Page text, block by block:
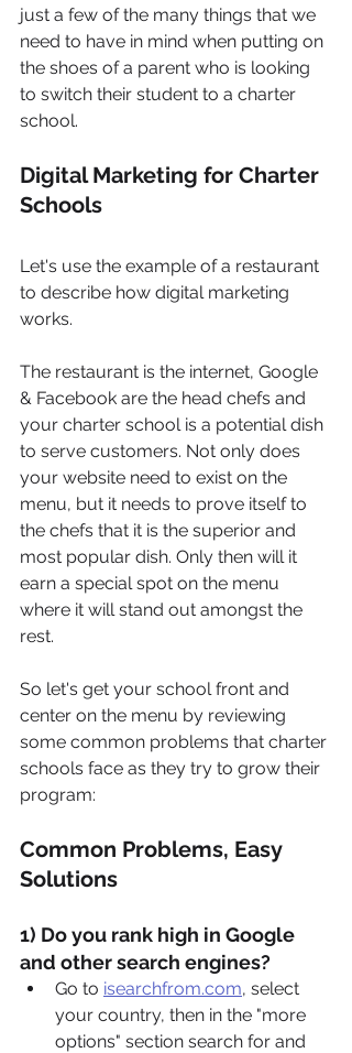
just a few of the many things that we
need to have in mind when putting on
the shoes of a parent who is looking
to switch their student to a charter
school.
Digital Marketing for Charter
Schools
Let's use the example of a restaurant
to describe how digital marketing
works.
The restaurant is the internet, Google
& Facebook are the head chefs and
your charter school is a potential dish
to serve customers. Not only does
your website need to exist on the
menu, but it needs to prove itself to
the chefs that it is the superior and
most popular dish. Only then will it
earn a special spot on the menu
where it will stand out amongst the
rest.
So let's get your school front and
center on the menu by reviewing
some common problems that charter
schools face as they try to grow their
program:
Common Problems, Easy
Solutions
1) Do you rank high in Google
and other search engines?
Go to isearchfrom.com, select
your country, then in the "more
options" section search for and